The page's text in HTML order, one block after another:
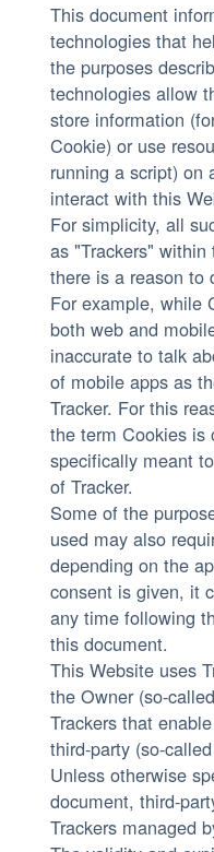
This document
technologies that
the purposes
technologies allow
store information
Cookie) or use
running a script) on
interact with this
For simplicity, all
as "Trackers"
there is a reason to
For example, while
both web and
inaccurate to talk
of mobile apps as
Tracker. For this
the term Cookies is
specifically meant
of Tracker.
Some of the
used may also
depending on the
consent is given, it
any time following
this document.
This Website uses
the Owner (so-
Trackers that
third-party (so-
Unless otherwise
document, third-
Trackers managed